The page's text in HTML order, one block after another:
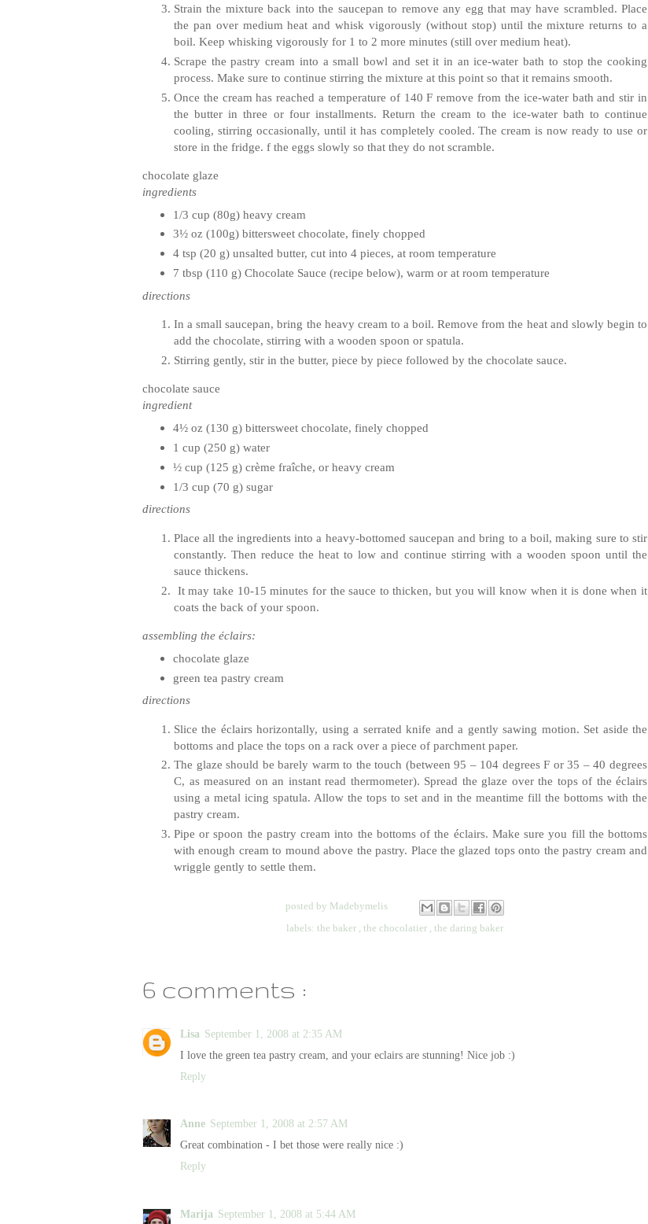
Strain the mixture back into the saucepan to remove any egg that may have scrambled. Place
the pan over medium heat and whisk vigorously (without stop) until the mixture returns to a
boil. Keep whisking vigorously for 1 to 2 more minutes (still over medium heat).
Scrape the pastry cream into a small bowl and set it in an ice‐water bath to stop the cooking
process. Make sure to continue stirring the mixture at this point so that it remains smooth.
Once the cream has reached a temperature of 140 F remove from the ice‐water bath and stir in
the butter in three or four installments. Return the cream to the ice‐water bath to continue
cooling, stirring occasionally, until it has completely cooled. The cream is now ready to use or
store in the fridge. f the eggs slowly so that they do not scramble.
chocolate glaze
ingredients
1/3 cup (80g) heavy cream
3½ oz (100g) bittersweet chocolate, finely chopped
4 tsp (20 g) unsalted butter, cut into 4 pieces, at room temperature
7 tbsp (110 g) Chocolate Sauce (recipe below), warm or at room temperature
directions
In a small saucepan, bring the heavy cream to a boil. Remove from the heat and slowly begin to
add the chocolate, stirring with a wooden spoon or spatula.
Stirring gently, stir in the butter, piece by piece followed by the chocolate sauce.
chocolate sauce
ingredient
4½ oz (130 g) bittersweet chocolate, finely chopped
1 cup (250 g) water
½ cup (125 g) crème fraîche, or heavy cream
1/3 cup (70 g) sugar
directions
Place all the ingredients into a heavy‐bottomed saucepan and bring to a boil, making sure to stir
constantly. Then reduce the heat to low and continue stirring with a wooden spoon until the
sauce thickens.
It may take 10‐15 minutes for the sauce to thicken, but you will know when it is done when it
coats the back of your spoon.
assembling the éclairs:
chocolate glaze
green tea pastry cream
directions
Slice the éclairshorizontally, using a serrated knife and a gently sawing motion. Set aside the
bottoms and place the tops on a rack over a piece of parchment paper.
The glaze should be barely warm to the touch (between 95 – 104 degrees F or 35 – 40 degrees
C, as measured on an instant read thermometer). Spread the glaze over the tops of the éclairs
using a metal icing spatula. Allow the tops to set and in the meantime fill the bottoms with the
pastry cream.
Pipe or spoon the pastry cream into the bottoms of the éclairs. Make sure you fill the bottoms
with enough cream to mound above the pastry. Place the glazed tops onto the pastry cream and
wriggle gently to settle them.
posted by Madebymelis
labels: the baker the chocolatier the daring baker
6 comments :
Lisa September 1, 2008 at 2:35 AM
I love the green tea pastry cream, and your eclairs are stunning! Nice job :)
Reply
Anne September 1, 2008 at 2:57 AM
Great combination - I bet those were really nice :)
Reply
Marija September 1, 2008 at 5:44 AM